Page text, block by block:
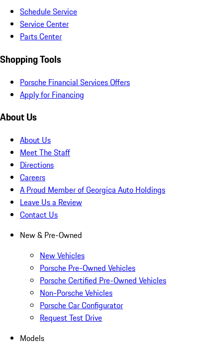
Schedule Service
Service Center
Parts Center
Shopping Tools
Porsche Financial Services Offers
Apply for Financing
About Us
About Us
Meet The Staff
Directions
Careers
A Proud Member of Georgica Auto Holdings
Leave Us a Review
Contact Us
New & Pre-Owned
New Vehicles
Porsche Pre-Owned Vehicles
Porsche Certified Pre-Owned Vehicles
Non-Porsche Vehicles
Porsche Car Configurator
Request Test Drive
Models